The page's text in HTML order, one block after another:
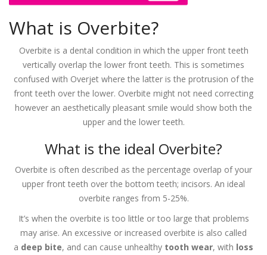
What is Overbite?
Overbite is a dental condition in which the upper front teeth
vertically overlap the lower front teeth. This is sometimes
confused with Overjet where the latter is the protrusion of the
front teeth over the lower. Overbite might not need correcting
however an aesthetically pleasant smile would show both the
upper and the lower teeth.
What is the ideal Overbite?
Overbite is often described as the percentage overlap of your
upper front teeth over the bottom teeth; incisors. An ideal
overbite ranges from 5-25%.
It’s when the overbite is too little or too large that problems
may arise. An excessive or increased overbite is also called
a deep bite, and can cause unhealthy tooth wear, with loss